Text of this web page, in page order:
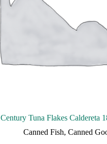
Century Tuna Flakes Caldereta
Canned Fish, Canned